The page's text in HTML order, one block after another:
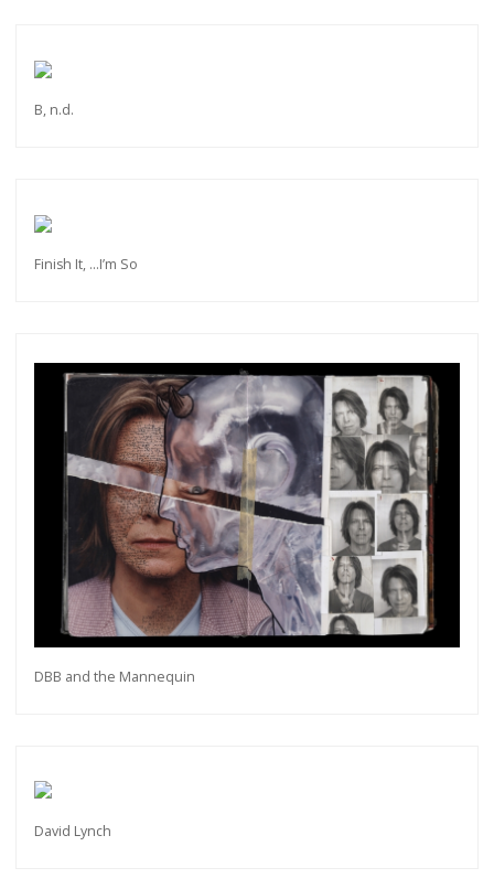
B, n.d.
Finish It, ...I’m So
DBB and the Mannequin
David Lynch